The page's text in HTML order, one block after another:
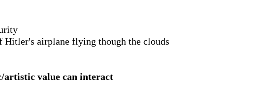
airplane flying though the clouds
artistic value can interact